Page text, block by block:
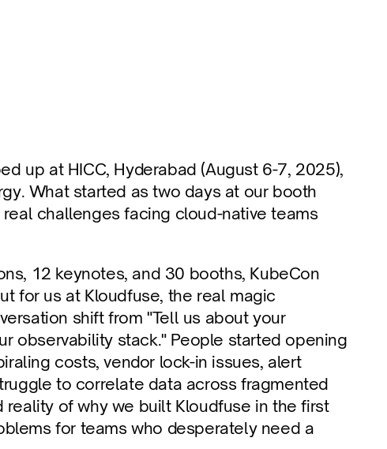
up at HICC, Hyderabad (August 6-7, 2025),
What started as two days at our booth
challenges facing cloud-native teams
12 keynotes, and 30 booths, KubeCon
for us at Kloudfuse, the real magic
shift from "Tell us about your
observability stack." People started opening
costs, vendor lock-in issues, alert
to correlate data across fragmented
of why we built Kloudfuse in the first
for teams who desperately need a